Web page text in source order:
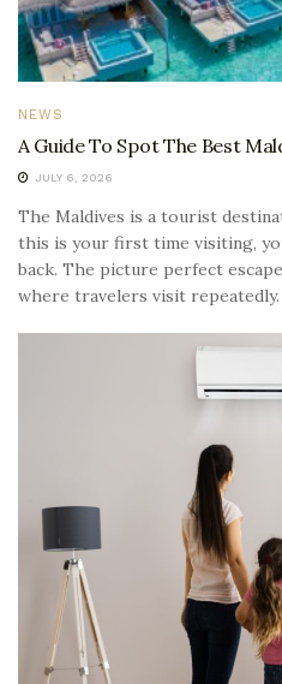
NEWS
A Guide To Spot The Best
JULY 6, 2026
The Maldives is a tourist
this is your first time visiting,
back. The picture perfect
where travelers visit repeatedly.